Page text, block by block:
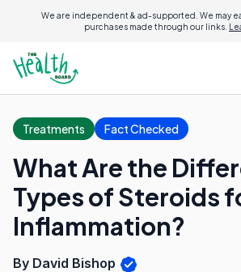
We are independent & ad-supported. We may
purchases made through our links.
Treatments Fact Checked
What Are the
Types of Steroids
Inflammation?
By David Bishop